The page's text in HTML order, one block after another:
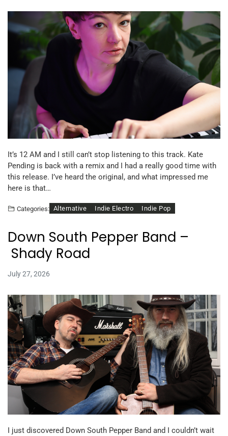
It’s 12 AM and I still can’t stop listening to this track. Kate
Pending is back with a remix and I had a really good time with
this release. I’ve heard the original, and what impressed me
here is that…
Categories: Alternative Indie Electro Indie Pop
Down South Pepper Band –
Shady Road
July 27, 2026
I just discovered Down South Pepper Band and I couldn’t wait